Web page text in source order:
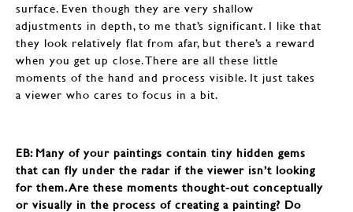
surface. Even though they are very shallow
adjustments in depth, to me that’s significant. I like that
they look relatively flat from afar, but there’s a reward
when you get up close. There are all these little
moments of the hand and process visible. It just takes
a viewer who cares to focus in a bit.
EB: ​​​​​​​Many of your paintings contain tiny hidden gems
that can fly under the radar if the viewer isn’t looking
for them. Are these moments thought-out conceptually
or visually in the process of creating a painting? Do